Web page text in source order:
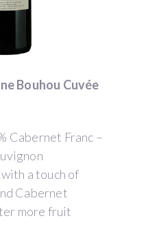
Bouhou Cuvée
Cabernet Franc –
a touch of
Cabernet
more fruit